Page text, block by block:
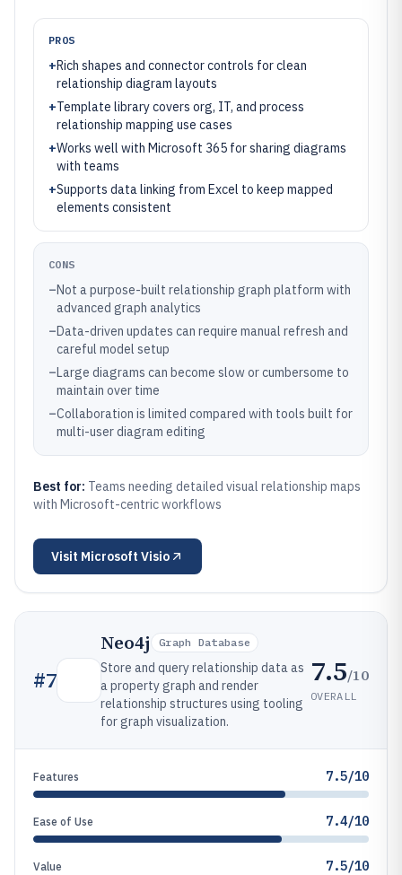
PROS
+Rich shapes and connector controls for clean
relationship diagram layouts
+Template library covers org, IT, and process
relationship mapping use cases
+Works well with Microsoft 365 for sharing diagrams
with teams
+Supports data linking from Excel to keep mapped
elements consistent
CONS
–Not a purpose-built relationship graph platform with
advanced graph analytics
–Data-driven updates can require manual refresh and
careful model setup
–Large diagrams can become slow or cumbersome to
maintain over time
–Collaboration is limited compared with tools built for
multi-user diagram editing
Best for: Teams needing detailed visual relationship maps
with Microsoft-centric workflows
Visit Microsoft Visio
#7
Neo4j Graph Database
Store and query relationship data as
a property graph and render
relationship structures using tooling
for graph visualization.
7.5/10
OVERALL
Features 7.5/10
Ease of Use 7.4/10
Value 7.5/10